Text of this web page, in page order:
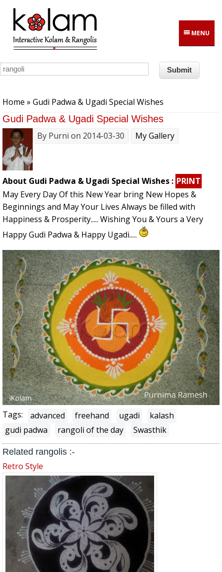
Skip to main content
MENU
Home » Gudi Padwa & Ugadi Special Wishes
Gudi Padwa & Ugadi Special Wishes
By Purni on 2014-03-30 My Gallery
About Gudi Padwa & Ugadi Special Wishes : PRINT
May Every Day Of this New Year bring New Hopes &
Beginnings and May Your Lives Always be filled with
Happiness & Prosperity..... Wishing You & Yours a Very
Happy Gudi Padwa & Happy Ugadi.....
Tags: advanced freehand ugadi
kalash
gudi padwa
rangoli of the day Swasthik
Related rangolis :-
Retro Style